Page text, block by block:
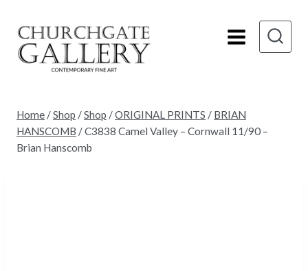
content
Home /Shop /Shop /ORIGINAL PRINTS / BRIAN
HANSCOMB /C3838 Camel Valley – Cornwall 11/90 –
Brian Hanscomb